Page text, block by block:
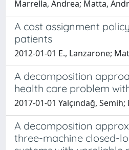
Marrella, Andrea; Matta,
A cost assignment
patients
2012-01-01 E., Lanzarone;
A decomposition
health care problem
2017-01-01 Yalçındağ,
A decomposition
three-machine closed-